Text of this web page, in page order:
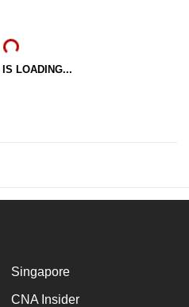
IS LOADING...
Singapore
CNA Insider